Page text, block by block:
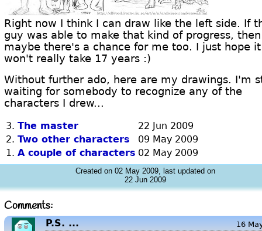
Right now I think I can draw like the left side. If
guy was able to make that kind of progress, then
maybe there's a chance for me too. I just hope it
won't really take 17 years :)
Without further ado, here are my drawings. I'm
waiting for somebody to recognize any of the
characters I drew...
3. The master
22 Jun 2009
2. Two other characters
09 May 2009
1. A couple of characters 02 May 2009
Created on 02 May 2009, last updated on
22 Jun 2009
Comments:
P.S. ... 16